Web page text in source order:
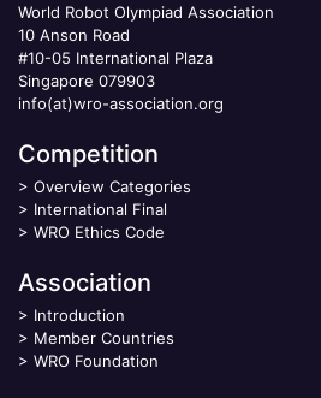
World Robot Olympiad Association
10 Anson Road
#10-05 International Plaza
Singapore 079903
info(at)wro-association.org
Competition
> Overview Categories
> International Final
> WRO Ethics Code
Association
> Introduction
> Member Countries
> WRO Foundation